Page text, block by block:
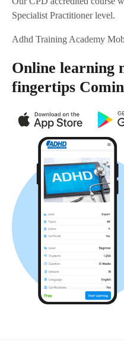
Specialist Practitioner level.
Adhd Training Academy
Online learning
fingertips